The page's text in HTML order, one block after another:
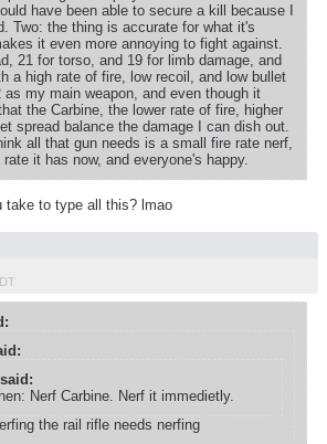
have been able to secure a kill because I
Two: the thing is accurate for what it's
it even more annoying to fight against.
21 for torso, and 19 for limb damage, and
a high rate of fire, low recoil, and low bullet
my main weapon, and even though it
the Carbine, the lower rate of fire, higher
spread balance the damage I can dish out.
all that gun needs is a small fire rate nerf,
it has now, and everyone's happy.
take to type all this? lmao
Nerf Carbine. Nerf it immedietly.
the rail rifle needs nerfing